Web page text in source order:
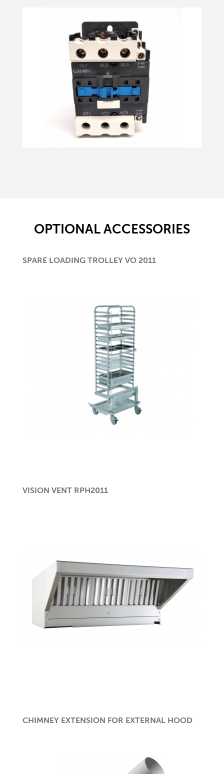
OPTIONAL ACCESSORIES
SPARE LOADING TROLLEY VO 2011
VISION VENT RPH2011
CHIMNEY EXTENSION FOR EXTERNAL HOOD